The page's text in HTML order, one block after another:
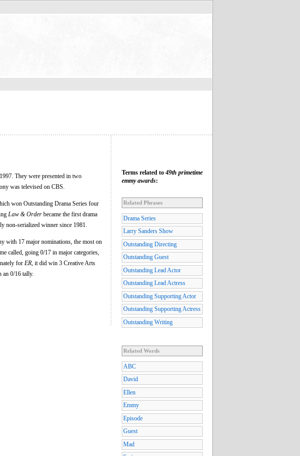
They were presented in two
was televised on CBS.
won Outstanding Drama Series four
Law & Order became the first drama
non-serialized winner since 1981.
with 17 major nominations, the most on
called, going 0/17 in major categories,
for ER , it did win 3 Creative Arts
0/16 tally.
Terms related to 49th primetime
emmy awards:
Related Phrases
Drama Series
Larry Sanders Show
Outstanding Directing
Outstanding Guest
Outstanding Lead Actor
Outstanding Lead Actress
Outstanding Supporting Actor
Outstanding Supporting Actress
Outstanding Writing
Related Words
ABC
David
Ellen
Emmy
Episode
Guest
Mad